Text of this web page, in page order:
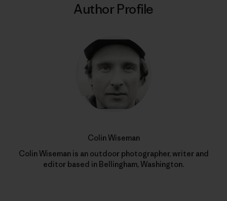
Author Profile
Colin Wiseman
Colin Wiseman is an outdoor photographer, writer and
editor based in Bellingham, Washington.